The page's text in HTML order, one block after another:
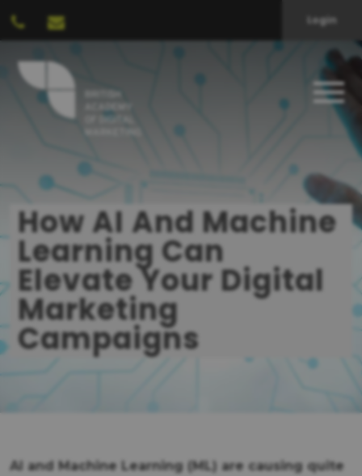
Login
How AI And Machine
Learning Can
Elevate Your Digital
Marketing
Campaigns
AI and Machine Learning (ML) are causing quite